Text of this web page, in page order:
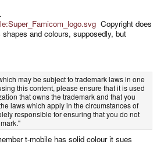
Copyright does
and colours, supposedly, but
may be subject to trademark laws in one
this content, please ensure that it is used
that owns the trademark and that you
laws which apply in the circumstances of
responsible for ensuring that you do not
t-mobile has solid colour it sues